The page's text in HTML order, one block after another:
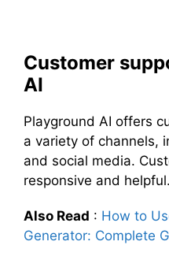
Customer
AI
Playground AI offers
a variety of channels,
and social media.
responsive and helpful.
Also Read : How to
Generator: Complete